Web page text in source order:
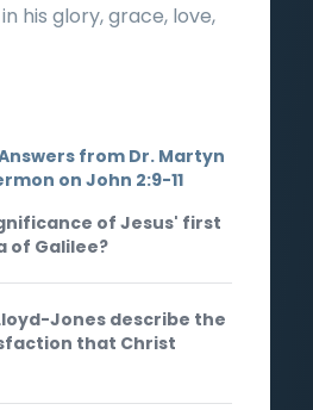
his glory, grace, love,
from Dr. Martyn
on John 2:9-11
of Jesus' first
of Galilee?
Jones describe the
that Christ